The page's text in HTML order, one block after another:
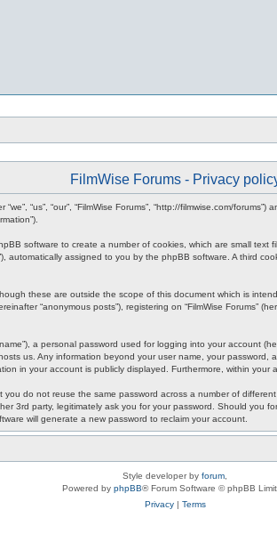
FilmWise Forums - Privacy
“us”, “our”, “FilmWise Forums”, “http://filmwise.com/forums”)
software to create a number of cookies, which are small
automatically assigned to you by the phpBB software. A third
these are outside the scope of this document which is
“anonymous posts”), registering on “FilmWise Forums”
a personal password used for logging into your account
us. Any information beyond your user name, your
in your account is publicly displayed. Furthermore, within
do not reuse the same password across a number of
3rd party, legitimately ask you for your password. Should
will generate a new password to reclaim your account.
Style developer by forum
Powered by phpBB® Forum Software © phpBB
Privacy| Terms